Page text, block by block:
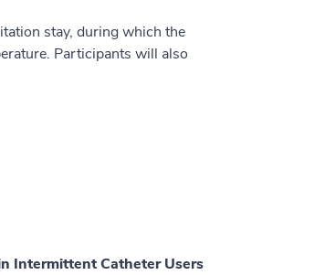
stay, during which the
Participants will also
Intermittent Catheter Users